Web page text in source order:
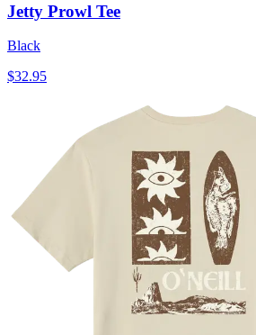
Jetty Prowl Tee
Black
$32.95